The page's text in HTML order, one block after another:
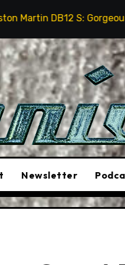
Gorgeous Grand
Newsletter